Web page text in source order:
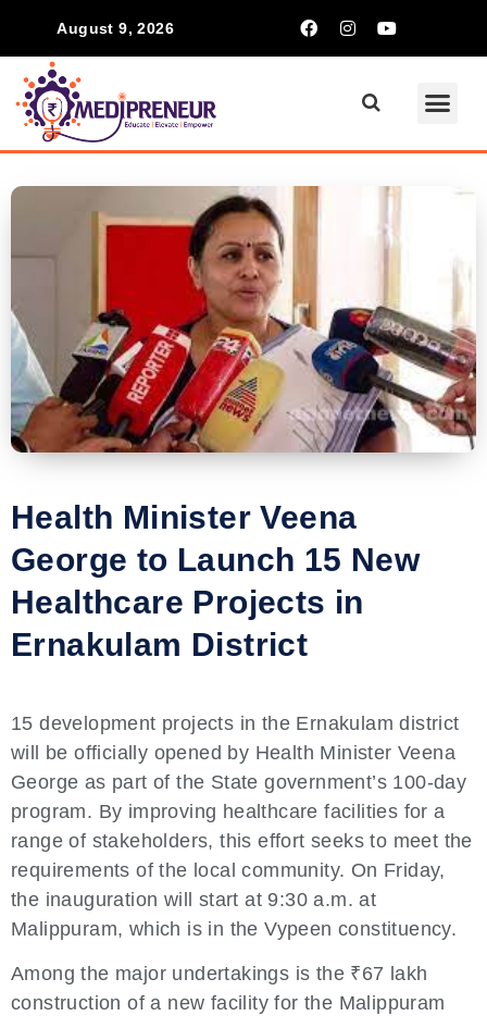
August 9, 2026
Health Minister Veena
George to Launch 15 New
Healthcare Projects in
Ernakulam District
15 development projects in the Ernakulam district
will be officially opened by Health Minister Veena
George as part of the State government’s 100-day
program. By improving healthcare facilities for a
range of stakeholders, this effort seeks to meet the
requirements of the local community. On Friday,
the inauguration will start at 9:30 a.m. at
Malippuram, which is in the Vypeen constituency.
Among the major undertakings is the ₹67 lakh
construction of a new facility for the Malippuram